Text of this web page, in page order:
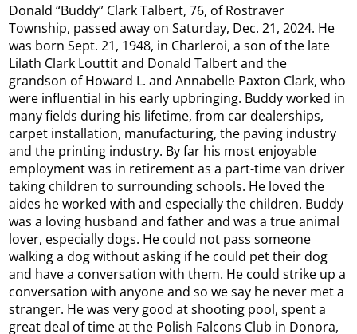
Donald “Buddy” Clark Talbert, 76, of Rostraver
Township, passed away on Saturday, Dec. 21, 2024. He
was born Sept. 21, 1948, in Charleroi, a son of the late
Lilath Clark Louttit and Donald Talbert and the
grandson of Howard L. and Annabelle Paxton Clark, who
were influential in his early upbringing. Buddy worked in
many fields during his lifetime, from car dealerships,
carpet installation, manufacturing, the paving industry
and the printing industry. By far his most enjoyable
employment was in retirement as a part-time van driver
taking children to surrounding schools. He loved the
aides he worked with and especially the children. Buddy
was a loving husband and father and was a true animal
lover, especially dogs. He could not pass someone
walking a dog without asking if he could pet their dog
and have a conversation with them. He could strike up a
conversation with anyone and so we say he never met a
stranger. He was very good at shooting pool, spent a
great deal of time at the Polish Falcons Club in Donora,